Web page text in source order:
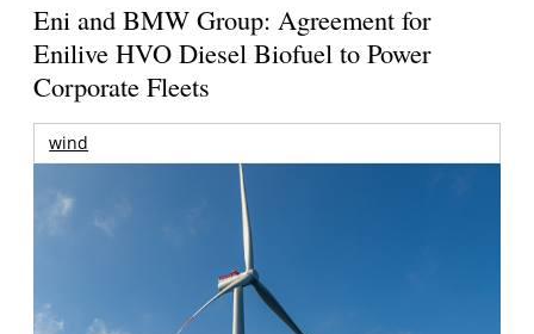
Eni and BMW Group: Agreement for
Enilive HVO Diesel Biofuel to Power
Corporate Fleets
wind